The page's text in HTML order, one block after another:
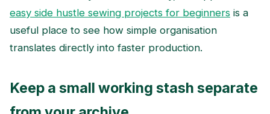
easy side hustle sewing projects for beginners is a
useful place to see how simple organisation
translates directly into faster production.
Keep a small working stash separate